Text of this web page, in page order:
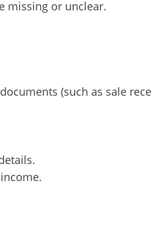
missing or unclear.
(such as sale